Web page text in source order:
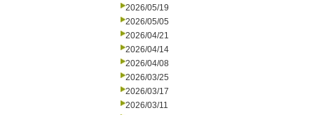
2026/05/19
2026/05/05
2026/04/21
2026/04/14
2026/04/08
2026/03/25
2026/03/17
2026/03/11